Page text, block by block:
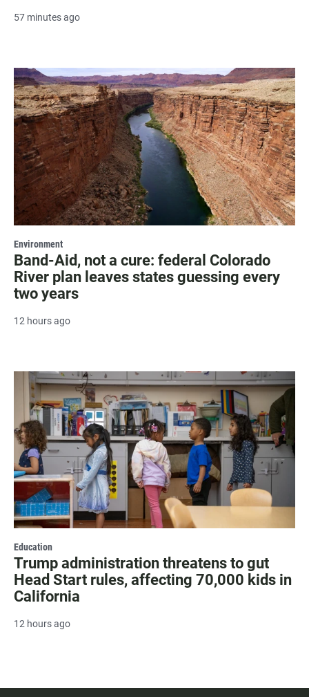
57 minutes ago
Environment
Band-Aid, not a cure: federal Colorado
River plan leaves states guessing every
two years
12 hours ago
Education
Trump administration threatens to gut
Head Start rules, affecting 70,000 kids in
California
12 hours ago